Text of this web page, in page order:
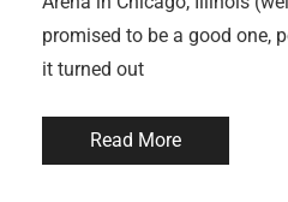
promised to be a good one,
it turned out
Read More